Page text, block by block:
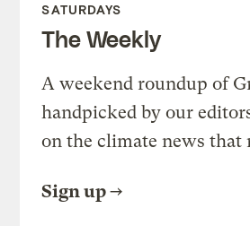
SATURDAYS
The Weekly
A weekend roundup of
handpicked by our
on the climate news that
Sign up